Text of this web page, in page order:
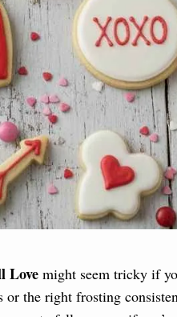
Love might seem tricky if
or the right frosting